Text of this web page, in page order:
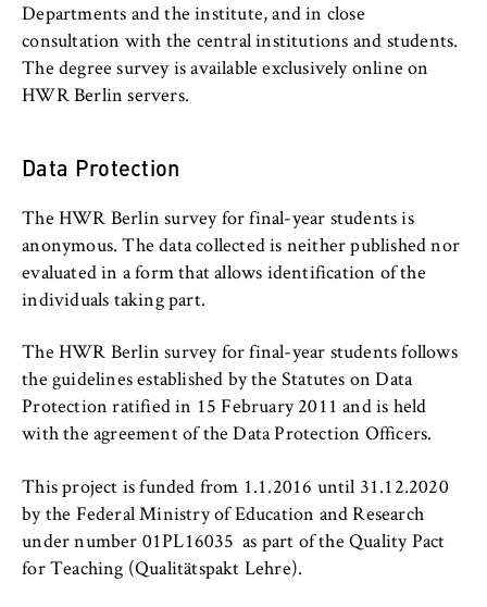
i
n
B
e
l
n
S
c
h
o
l
o
f
c
o
n
o
Departments and BPS
International Focus
Service units
Departments and the institute, and in close
consultation with the central institutions and students.
The degree survey is available exclusively online on
HWR Berlin servers.
Data Protection
The HWR Berlin survey for final-year students is
anonymous. The data collected is neither published nor
evaluated in a form that allows identification of the
individuals taking part.
The HWR Berlin survey for final-year students follows
the guidelines established by the Statutes on Data
Protection ratified in 15 February 2011 and is held
with the agreement of the Data Protection Officers.
This project is funded from 1.1.2016 until 31.12.2020
by the Federal Ministry of Education and Research
under number 01PL16035 as part of the Quality Pact
for Teaching (Qualitätspakt Lehre).
cookie banner from reappearing every time
the website is visited.
Cookie duration:
1 year
TYPO3 Frontend User
Name:
fe_typo_user
Provider:
Operator of this website
Purpose:
Used to identify the browser session for
logged-in front-end users (e.g., in the
protected members-only area). It stores the
remains logged in throughout their visit.
Cookie duration:
For the duration of the browser session